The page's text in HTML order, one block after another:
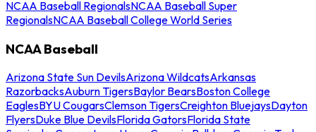
NCAA Baseball RegionalsNCAA Baseball Super
RegionalsNCAA Baseball College World Series
NCAA Baseball
Arizona State Sun DevilsArizona WildcatsArkansas
RazorbacksAuburn TigersBaylor BearsBoston College
EaglesBYU CougarsClemson TigersCreighton BluejaysDayton
FlyersDuke Blue DevilsFlorida GatorsFlorida State